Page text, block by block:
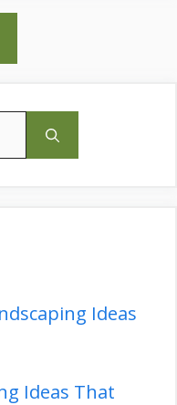
Ideas
Ideas That